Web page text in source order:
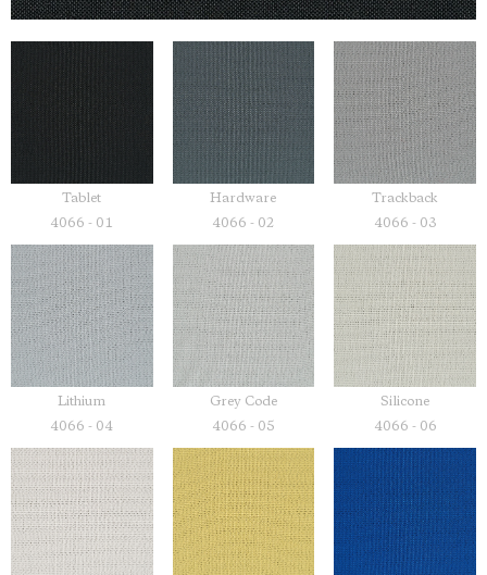
Tablet
4066 - 01
Hardware
4066 - 02
Trackback
4066 - 03
Lithium
4066 - 04
Grey Code
4066 - 05
Silicone
4066 - 06